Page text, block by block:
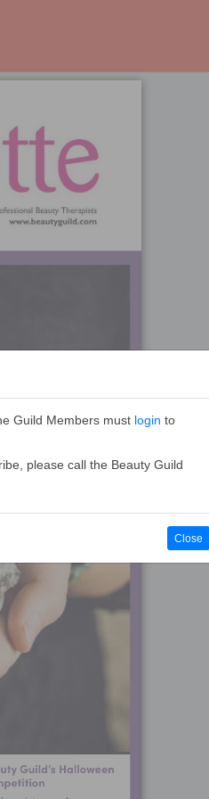
Guild Members must login to
please call the Beauty Guild